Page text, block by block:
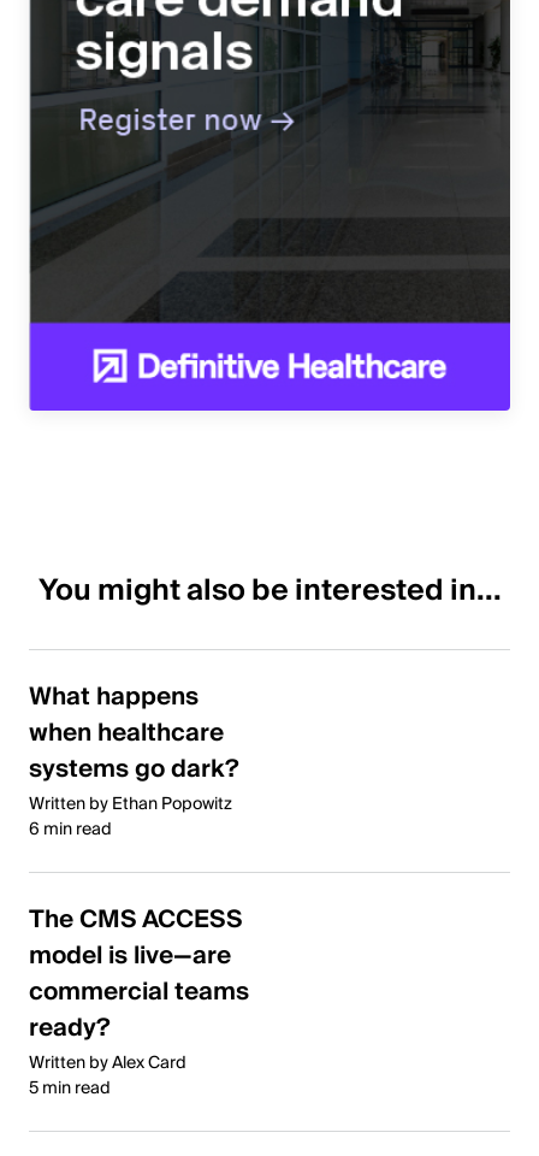
You might also be interested in...
What happens
when healthcare
systems go dark?
Written by Ethan Popowitz
6 min read
The CMS ACCESS
model is live—are
commercial teams
ready?
Written by Alex Card
5 min read